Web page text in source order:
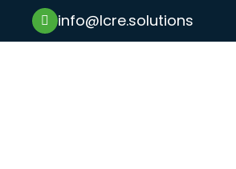
info@lcre.solutions